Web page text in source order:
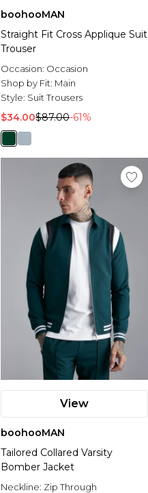
boohooMAN
Straight Fit Cross Applique Suit
Trouser
Occasion: Occasion
Shop by Fit: Main
Style: Suit Trousers
$34.00$87.00-61%
View
boohooMAN
Tailored Collared Varsity
Bomber Jacket
Neckline: Zip Through